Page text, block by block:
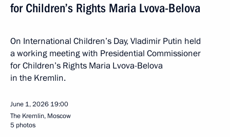
for Children’s Rights Maria Lvova-Belova
On International Children’s Day, Vladimir Putin held
a working meeting with Presidential Commissioner
for Children’s Rights Maria Lvova-Belova
in the Kremlin.
June 1, 2026 19:00
The Kremlin, Moscow
5 photos